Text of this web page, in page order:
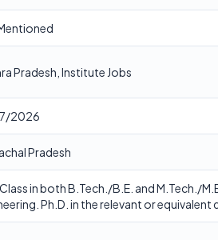
Pradesh, Institute Jobs
2026
Pradesh
in both B.Tech./B.E. and M.Tech./
Ph.D. in the relevant or equivalent